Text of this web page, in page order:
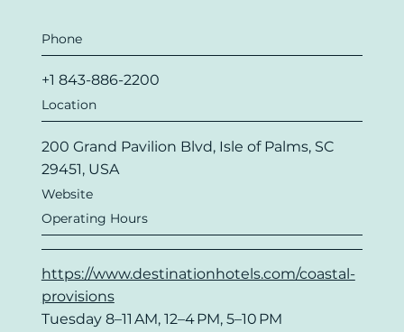
Phone
+1 843-886-2200
Location
200 Grand Pavilion Blvd, Isle of Palms, SC
29451, USA
Website
https://www.destinationhotels.com/coastal-
provisions
Operating Hours
Tuesday 8–11 AM, 12–4 PM, 5–10 PM